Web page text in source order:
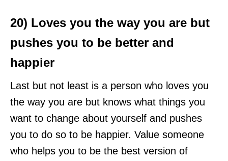
20) Loves you the way you are but
pushes you to be better and
happier
Last but not least is a person who loves you
the way you are but knows what things you
want to change about yourself and pushes
you to do so to be happier. Value someone
who helps you to be the best version of